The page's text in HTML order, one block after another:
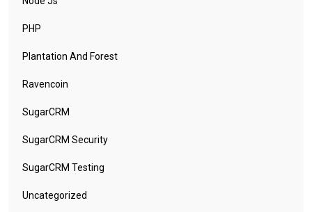
PHP
Plantation And Forest
Ravencoin
SugarCRM
SugarCRM Security
SugarCRM Testing
Uncategorized